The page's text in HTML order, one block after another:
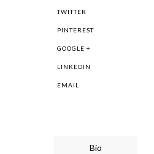
TWITTER
PINTEREST
GOOGLE +
LINKEDIN
EMAIL
Bio